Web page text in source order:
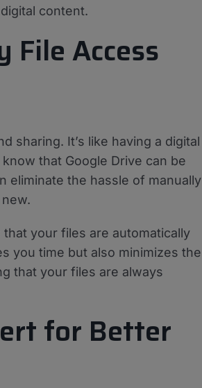
content.
File Access
sharing. It’s like having a digital
that Google Drive can be
eliminate the hassle of manually
your files are automatically
you time but also minimizes the
that your files are always
for Better